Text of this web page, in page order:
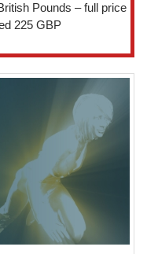
Pounds – full price
225 GBP